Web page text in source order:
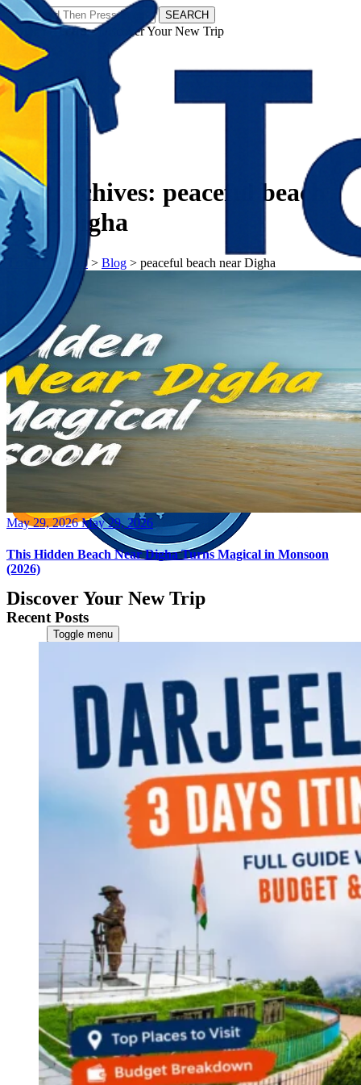
SEARCH
𝗧𝗼𝘂𝗿𝗬𝗮𝘁𝗿𝗮𝘀 - Discover Your New Trip
Discover Your New Trip
Toggle menu
Contact Us
CATEGORIES
World
Continents
America
Antarctica
Australia
Europe
Asia
Africa
India
West Bengal
Andaman and Nicobar Islands
Maharashtra
Karnataka
Uttarakhand
Odisha
Andhra Pradesh
Arunachal Pradesh
Tamil Nadu
Gujarat
Assam
Bihar
Tag Archives: peaceful beach
near Digha
𝗧𝗼𝘂𝗿𝗬𝗮𝘁𝗿𝗮𝘀> Blog > peaceful beach near Digha
Posted
May 29, 2026 May 29, 2026
This Hidden Beach Near Digha Turns Magical in Monsoon
(2026)
Recent Posts